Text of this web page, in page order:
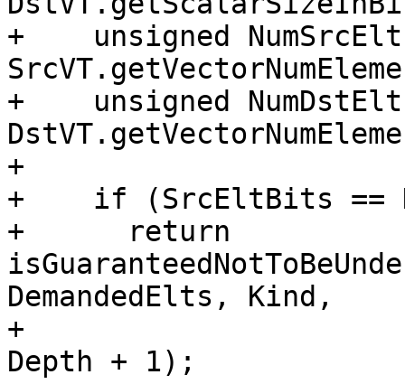
+    unsigned
+    unsigned
+
+    if (SrcEltBits ==
+      return
DemandedElts, Kind,
+
Depth + 1);